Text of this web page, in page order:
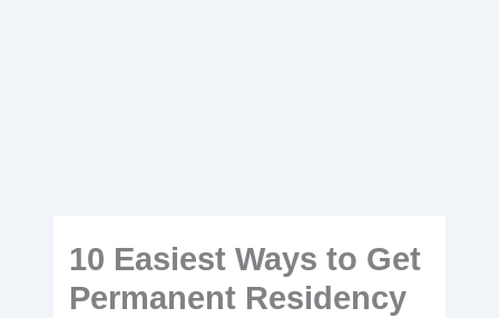
10 Easiest Ways to Get
Permanent Residency